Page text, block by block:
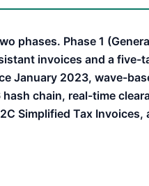
phases. Phase 1
invoices and a five-
January 2023, wave-
chain, real-time
Simplified Tax Invoices,